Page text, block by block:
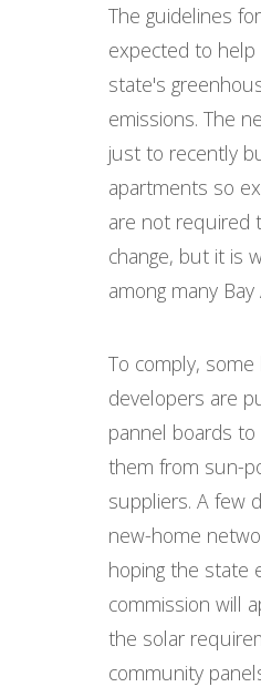
The guidelines
expected to
state's
emissions. The
just to recently
apartments so
are not required
change, but it is
among many
To comply, some
developers are
pannel boards
them from sun-
suppliers. A few
new-home
hoping the state
commission will
the solar
community